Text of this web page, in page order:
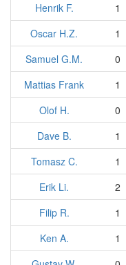
Henrik F.
1
Oscar H.Z.
1
Samuel G.M.
0
Mattias Frank
1
Olof H.
0
Dave B.
1
Tomasz C.
1
Erik Li.
2
Filip R.
1
Ken A.
1